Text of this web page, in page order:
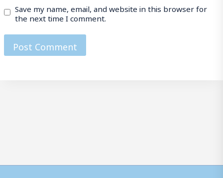
Save my name, email, and website in this browser for
the next time I comment.